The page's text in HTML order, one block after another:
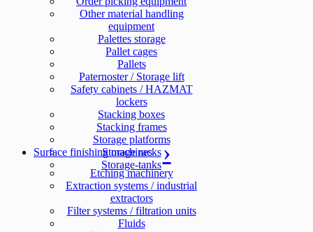
Other material handling
equipment
Palettes storage
Pallet cages
Pallets
Paternoster / Storage lift
Safety cabinets / HAZMAT
lockers
Stacking boxes
Stacking frames
Storage platforms
Storage racks
Storage-tanks
Surface finishing machines
Etching machinery
Extraction systems / industrial
extractors
Filter systems / filtration units
Fluids